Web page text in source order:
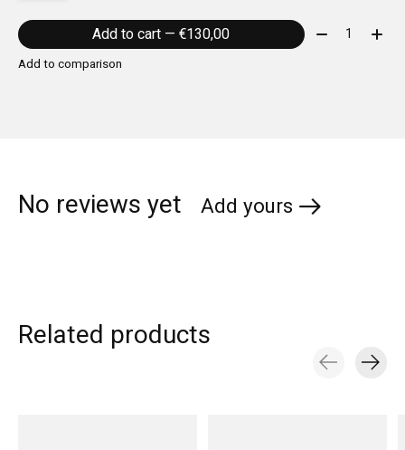
Add to cart — €130,00 Quantity:
Add to comparison
No reviews yet Add yours
Related products